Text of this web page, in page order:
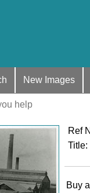
New Images
help
Ref
Title:
Buy